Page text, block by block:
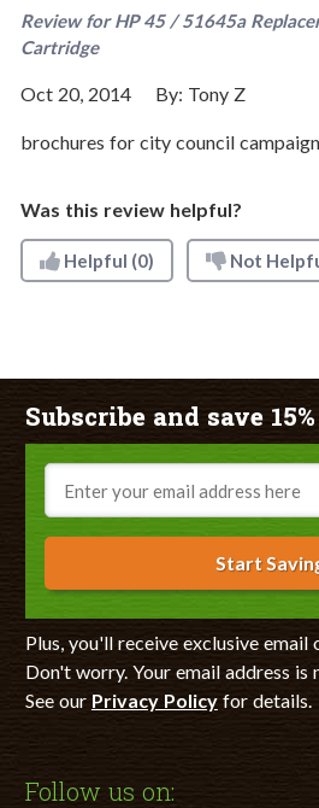
Review forHP 45 / 51645a
Cartridge
Oct 20, 2014 By: Tony Z
brochures for city council campaign
Was this review helpful?
Helpful (0) Not
Subscribe and save
Email
Start
Plus, you'll receive exclusive email
Don't worry. Your email address is
See our Privacy Policyfor details.
Follow us on: